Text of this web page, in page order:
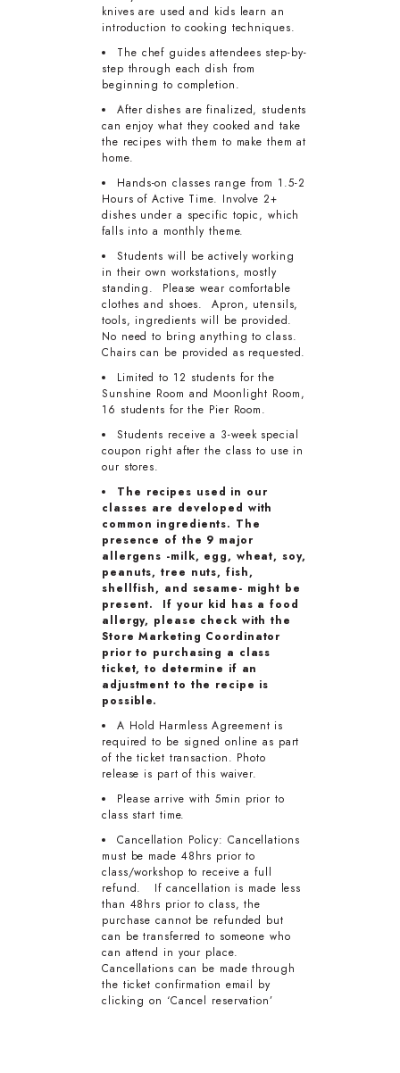
knives are used and kids learn an
introduction to cooking techniques.
The chef guides attendees step-by-
step through each dish from
beginning to completion.
After dishes are finalized, students
can enjoy what they cooked and take
the recipes with them to make them at
home.
Hands-on classes range from 1.5-2
Hours of Active Time. Involve 2+
dishes under a specific topic, which
falls into a monthly theme.
Students will be actively working
in their own workstations, mostly
standing. Please wear comfortable
clothes and shoes. Apron, utensils,
tools, ingredients will be provided.
No need to bring anything to class.
Chairs can be provided as requested.
Limited to 12 students for the
Sunshine Room and Moonlight Room,
16 students for the Pier Room.
Students receive a 3-week special
coupon right after the class to use in
our stores.
The recipes used in our
classes are developed with
common ingredients. The
presence of the 9 major
allergens -milk, egg, wheat, soy,
peanuts, tree nuts, fish,
shellfish, and sesame- might be
present. If your kid has a food
allergy, please check with the
Store Marketing Coordinator
prior to purchasing a class
ticket, to determine if an
adjustment to the recipe is
possible.
A Hold Harmless Agreement is
required to be signed online as part
of the ticket transaction. Photo
release is part of this waiver.
Please arrive with 5min prior to
class start time.
Cancellation Policy: Cancellations
must be made 48hrs prior to
class/workshop to receive a full
refund. If cancellation is made less
than 48hrs prior to class, the
purchase cannot be refunded but
can be transferred to someone who
can attend in your place.
Cancellations can be made through
the ticket confirmation email by
clicking on ‘Cancel reservation’